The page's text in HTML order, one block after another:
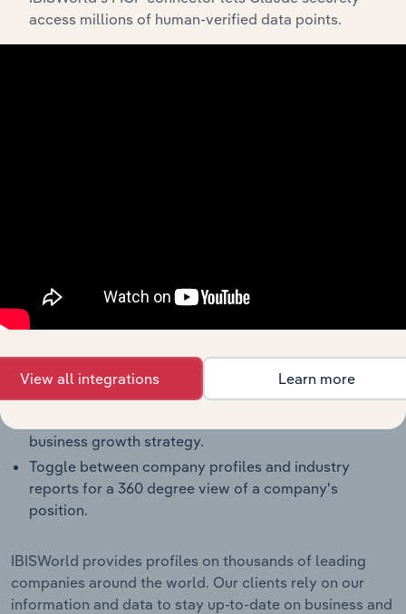
Industry Competitor Matrix
segment.
Benchmark companies against industry averages,
Identify real-world strengths, opportunities,
weaknesses and threats for companies.
business growth strategy.
Toggle between company profiles and industry
reports for a 360 degree view of a company's
position.
IBISWorld provides profiles on thousands of leading
companies around the world. Our clients rely on our
information and data to stay up-to-date on business and
access millions of human-verified data points.
View all integrations Learn more